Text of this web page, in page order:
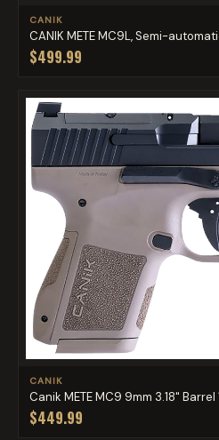
CANIK
CANIK METE MC9L, Semi-
$499.99
CANIK
Canik METE MC9 9mm 3.18" Barrel
$449.99